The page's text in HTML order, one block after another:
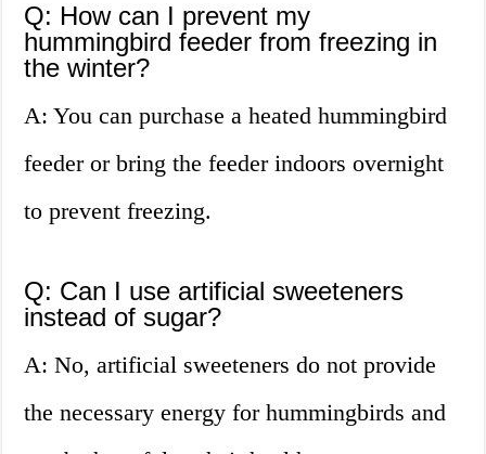
Q: How can I prevent my
hummingbird feeder from freezing in
the winter?
A: You can purchase a heated hummingbird
feeder or bring the feeder indoors overnight
to prevent freezing.
Q: Can I use artificial sweeteners
instead of sugar?
A: No, artificial sweeteners do not provide
the necessary energy for hummingbirds and